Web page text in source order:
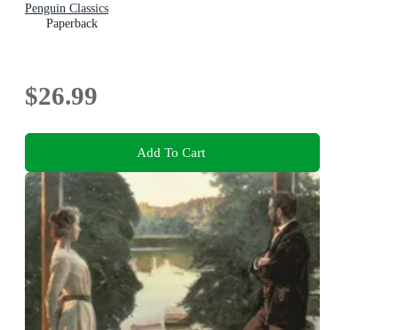
Penguin Classics
Paperback
$26.99
Add To Cart